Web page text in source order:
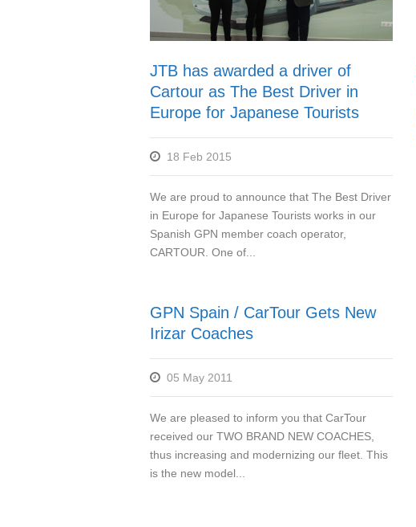
JTB has awarded a driver of
Cartour as The Best Driver in
Europe for Japanese Tourists
18 Feb 2015
We are proud to announce that The Best Driver
in Europe for Japanese Tourists works in our
Spanish GPN member coach operator,
CARTOUR. One of...
GPN Spain / CarTour Gets New
Irizar Coaches
05 May 2011
We are pleased to inform you that CarTour
received our TWO BRAND NEW COACHES,
thus increasing and modernizing our fleet. This
is the new model...